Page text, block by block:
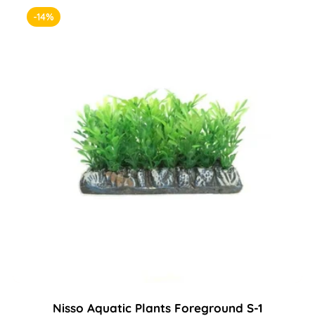
-14%
Nisso Aquatic Plants Foreground S-1